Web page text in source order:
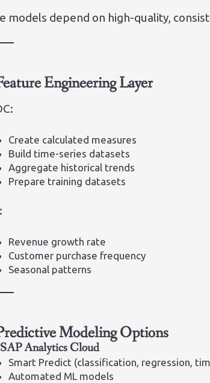
models depend on high-quality,
Engineering Layer
Create calculated measures
Build time-series datasets
Aggregate historical trends
Prepare training datasets
Revenue growth rate
Customer purchase frequency
Seasonal patterns
Modeling Options
Analytics Cloud
Smart Predict (classification, regression,
Automated ML models